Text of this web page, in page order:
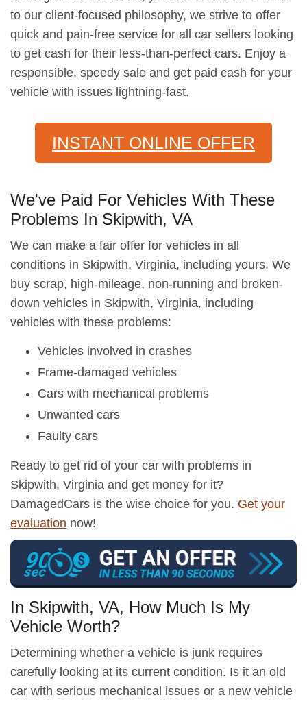
to our client-focused philosophy, we strive to offer
quick and pain-free service for all car sellers looking
to get cash for their less-than-perfect cars. Enjoy a
responsible, speedy sale and get paid cash for your
vehicle with issues lightning-fast.
INSTANT ONLINE OFFER
We've Paid For Vehicles With These
Problems In Skipwith, VA
We can make a fair offer for vehicles in all
conditions in Skipwith, Virginia, including yours. We
buy scrap, high-mileage, non-running and broken-
down vehicles in Skipwith, Virginia, including
vehicles with these problems:
Vehicles involved in crashes
Frame-damaged vehicles
Cars with mechanical problems
Unwanted cars
Faulty cars
Ready to get rid of your car with problems in
Skipwith, Virginia and get money for it?
DamagedCars is the wise choice for you. Get your
evaluation now!
In Skipwith, VA, How Much Is My
Vehicle Worth?
Determining whether a vehicle is junk requires
carefully looking at its current condition. Is it an old
car with serious mechanical issues or a new vehicle